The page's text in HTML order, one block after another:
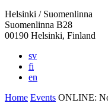
tab
tab
tab
tab
tab
Helsinki / Suomenlinna
Suomenlinna B28
00190 Helsinki, Finland
sv
fi
en
Home Events ONLINE: